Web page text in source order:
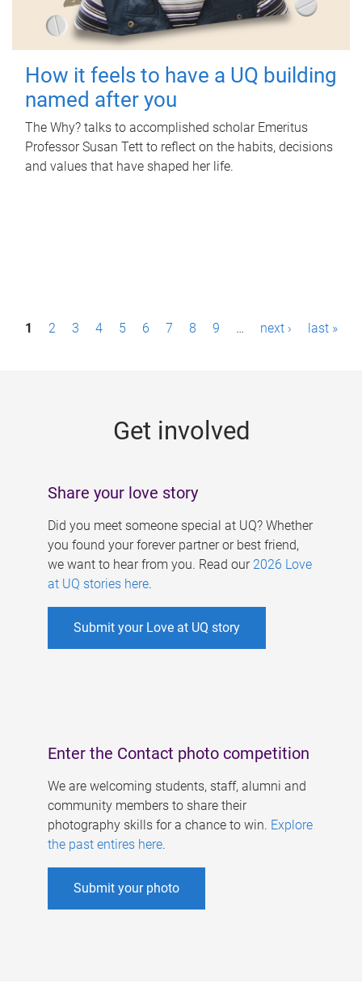
How it feels to have a UQ building
named after you
The Why? talks to accomplished scholar Emeritus
Professor Susan Tett to reflect on the habits, decisions
and values that have shaped her life.
P1 2 3 4 5 6 7 8 9 … next › last »
Get involved
Share your love story
Did you meet someone special at UQ? Whether
you found your forever partner or best friend,
we want to hear from you. Read our 2026 Love
at UQ stories here.
Submit your Love at UQ story
Enter the Contact photo competition
We are welcoming students, staff, alumni and
community members to share their
photography skills for a chance to win. Explore
the past entires here.
Submit your photo